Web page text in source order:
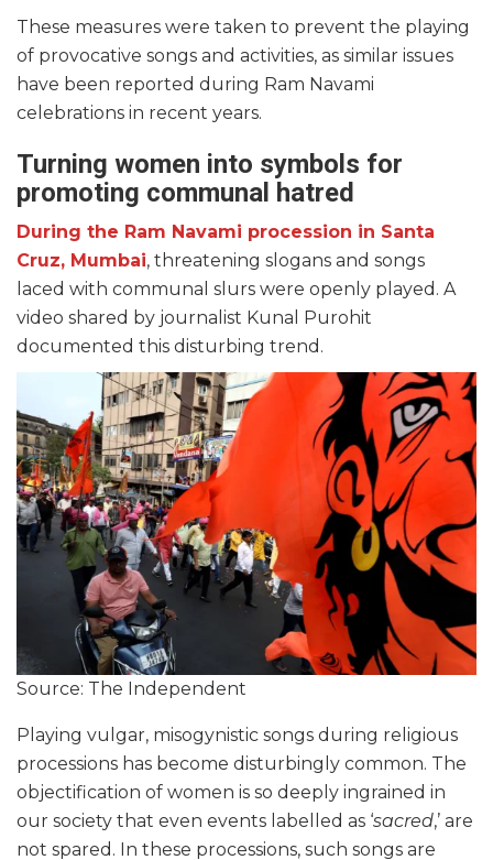
These measures were taken to prevent the playing
of provocative songs and activities, as similar issues
have been reported during Ram Navami
celebrations in recent years.
Turning women into symbols for
promoting communal hatred
During the Ram Navami procession in Santa
Cruz, Mumbai, threatening slogans and songs
laced with communal slurs were openly played. A
video shared by journalist Kunal Purohit
documented this disturbing trend.
Source: The Independent
Playing vulgar, misogynistic songs during religious
processions has become disturbingly common. The
objectification of women is so deeply ingrained in
our society that even events labelled as ‘sacred,’ are
not spared. In these processions, such songs are